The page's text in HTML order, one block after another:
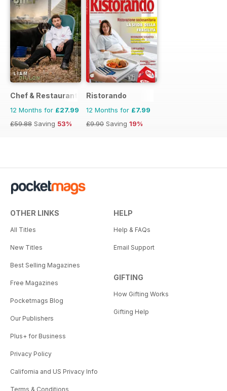
Chef & Restaurant Magazine
12 Months for £27.99
£59.88 Saving 53%
Ristorando
12 Months for £7.99
£9.90 Saving 19%
OTHER LINKS
All Titles
New Titles
Best Selling Magazines
Free Magazines
Pocketmags Blog
Our Publishers
Plus+ for Business
Privacy Policy
California and US Privacy Info
Terms & Conditions
HELP
Help & FAQs
Email Support
GIFTING
How Gifting Works
Gifting Help